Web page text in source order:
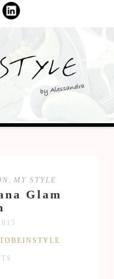
, MY STYLE
Glam